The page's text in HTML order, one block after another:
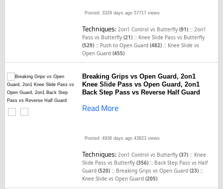
Posted: 3329 days ago 57717 views
Techniques:2on1 Control vs Butterfly(91) ::2on1
Pass vs Butterfly(21) :: Knee Slide Pass vs Butterfly
(529) :: Push to Open Guard(482) :: Knee Slide vs
Open Guard(455)
Breaking Grips vs Open Guard, 2on1
Knee Slide Pass vs Open Guard, 2on1
Back Step Pass vs Reverse Half Guard
Read More
Posted: 4936 days ago 43823 views
Techniques:2on1 Control vs Butterfly(37) :: Knee
Slide Pass vs Butterfly(356) :: Back Step Pass vs Half
Guard(520) :: Breaking Grips vs Open Guard(23) ::
Knee Slide vs Open Guard(205)